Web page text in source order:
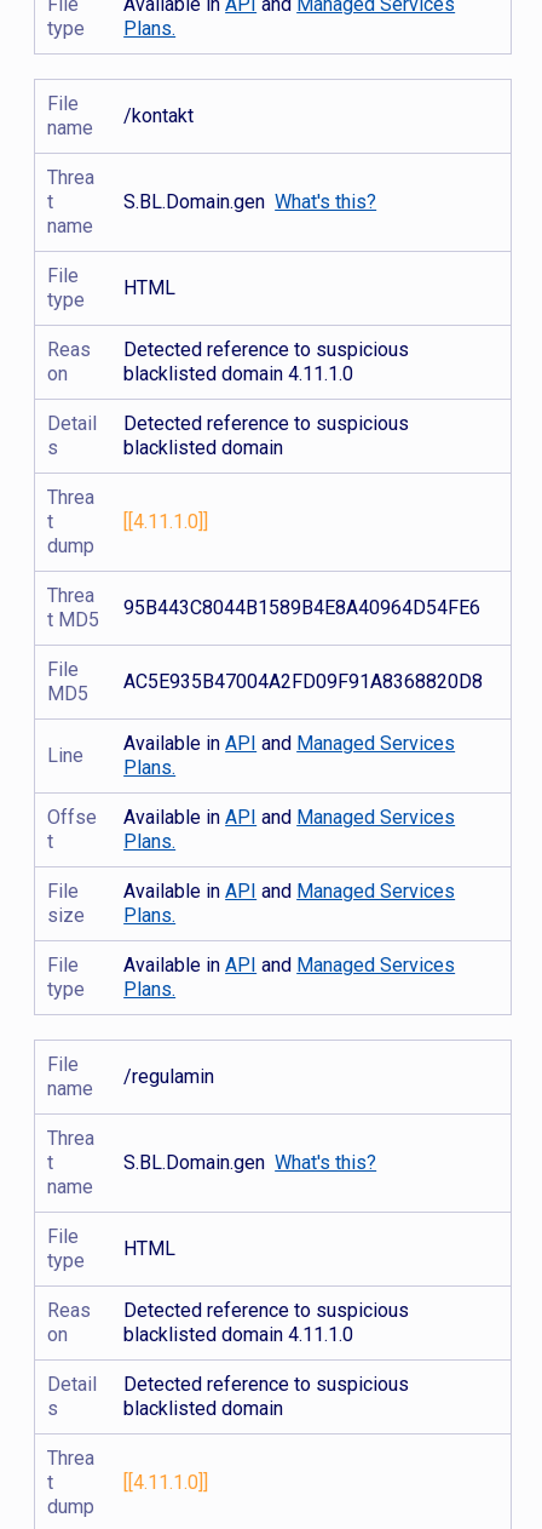
File
type
Available inAPI and Managed Services
Plans.
File
name
/kontakt
Threa
t
name
S.BL.Domain.genWhat's this?
File
type
HTML
Reas
on
Detected reference to suspicious
blacklisted domain 4.11.1.0
Detail
s
Detected reference to suspicious
blacklisted domain
Threa
t
dump
[[4.11.1.0]]
Threa
t MD5
95B443C8044B1589B4E8A40964D54FE6
File
MD5
AC5E935B47004A2FD09F91A8368820D8
Line
Available inAPI and Managed Services
Plans.
Offse
t
Available inAPI and Managed Services
Plans.
File
size
Available inAPI and Managed Services
Plans.
File
type
Available inAPI and Managed Services
Plans.
File
name
/regulamin
Threa
t
name
S.BL.Domain.genWhat's this?
File
type
HTML
Reas
on
Detected reference to suspicious
blacklisted domain 4.11.1.0
Detail
s
Detected reference to suspicious
blacklisted domain
Threa
t
dump
[[4.11.1.0]]